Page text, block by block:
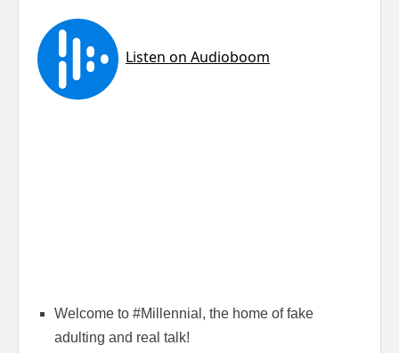
Welcome to #Millennial, the home of fake
adulting and real talk!